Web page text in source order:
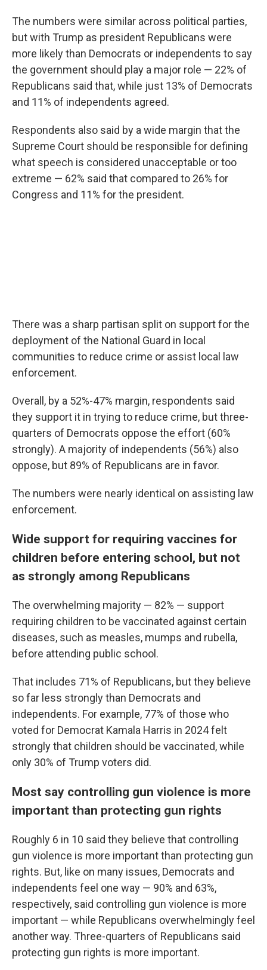
The numbers were similar across political parties,
but with Trump as president Republicans were
more likely than Democrats or independents to say
the government should play a major role — 22% of
Republicans said that, while just 13% of Democrats
and 11% of independents agreed.
Respondents also said by a wide margin that the
Supreme Court should be responsible for defining
what speech is considered unacceptable or too
extreme — 62% said that compared to 26% for
Congress and 11% for the president.
There was a sharp partisan split on support for the
deployment of the National Guard in local
communities to reduce crime or assist local law
enforcement.
Overall, by a 52%-47% margin, respondents said
they support it in trying to reduce crime, but three-
quarters of Democrats oppose the effort (60%
strongly). A majority of independents (56%) also
oppose, but 89% of Republicans are in favor.
The numbers were nearly identical on assisting law
enforcement.
Wide support for requiring vaccines for
children before entering school, but not
as strongly among Republicans
The overwhelming majority — 82% — support
requiring children to be vaccinated against certain
diseases, such as measles, mumps and rubella,
before attending public school.
That includes 71% of Republicans, but they believe
so far less strongly than Democrats and
independents. For example, 77% of those who
voted for Democrat Kamala Harris in 2024 felt
strongly that children should be vaccinated, while
only 30% of Trump voters did.
Most say controlling gun violence is more
important than protecting gun rights
Roughly 6 in 10 said they believe that controlling
gun violence is more important than protecting gun
rights. But, like on many issues, Democrats and
independents feel one way — 90% and 63%,
respectively, said controlling gun violence is more
important — while Republicans overwhelmingly feel
another way. Three-quarters of Republicans said
protecting gun rights is more important.